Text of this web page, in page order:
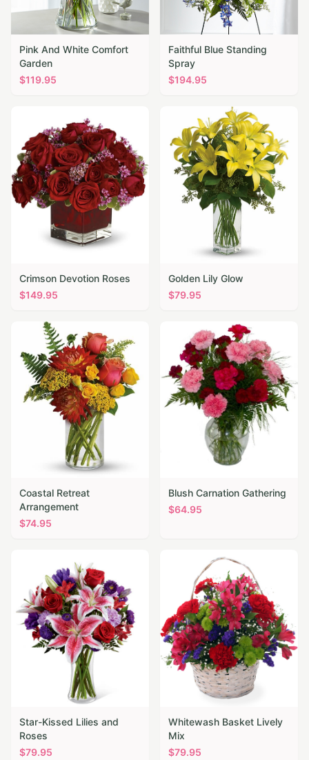
Pink And White Comfort
Garden
$119.95
Faithful Blue Standing
Spray
$194.95
Crimson Devotion Roses
$149.95
Golden Lily Glow
$79.95
Coastal Retreat
Arrangement
$74.95
Blush Carnation Gathering
$64.95
Star-Kissed Lilies and
Roses
$79.95
Whitewash Basket Lively
Mix
$79.95